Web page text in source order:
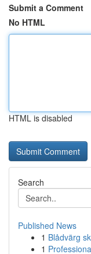
Submit a Comment
No HTML
HTML is disabled
Search
Published News
1 Blådvärg
1